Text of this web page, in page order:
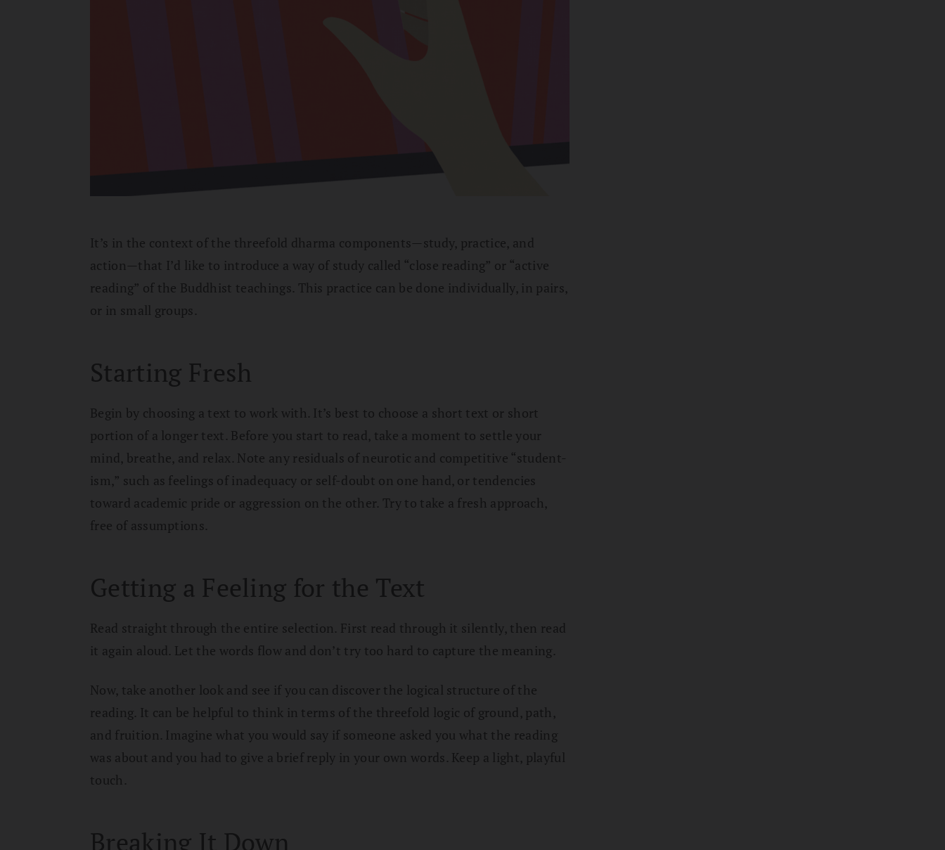
It’s in the context of the threefold dharma components—study, practice, and
action—that I’d like to introduce a way of study called “close reading” or “active
reading” of the Buddhist teachings. This practice can be done individually, in pairs,
or in small groups.
Starting Fresh
Begin by choosing a text to work with. It’s best to choose a short text or short
portion of a longer text. Before you start to read, take a moment to settle your
mind, breathe, and relax. Note any residuals of neurotic and competitive “student-
ism,” such as feelings of inadequacy or self-doubt on one hand, or tendencies
toward academic pride or aggression on the other. Try to take a fresh approach,
free of assumptions.
Getting a Feeling for the Text
Read straight through the entire selection. First read through it silently, then read
it again aloud. Let the words flow and don’t try too hard to capture the meaning.
Now, take another look and see if you can discover the logical structure of the
reading. It can be helpful to think in terms of the threefold logic of ground, path,
and fruition. Imagine what you would say if someone asked you what the reading
was about and you had to give a brief reply in your own words. Keep a light, playful
touch.
Breaking It Down